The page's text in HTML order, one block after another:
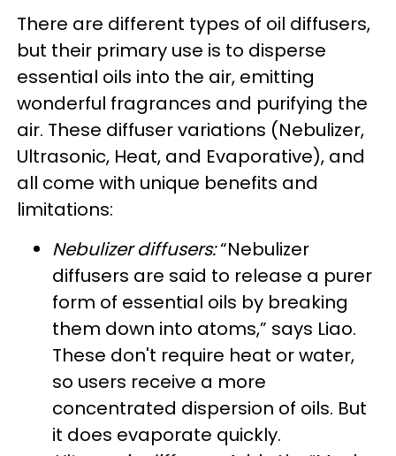
There are different types of oil diffusers,
but their primary use is to disperse
essential oils into the air, emitting
wonderful fragrances and purifying the
air. These diffuser variations (Nebulizer,
Ultrasonic, Heat, and Evaporative), and
all come with unique benefits and
limitations:
Nebulizer diffusers:“Nebulizer
diffusers are said to release a purer
form of essential oils by breaking
them down into atoms,” says Liao.
These don't require heat or water,
so users receive a more
concentrated dispersion of oils. But
it does evaporate quickly.